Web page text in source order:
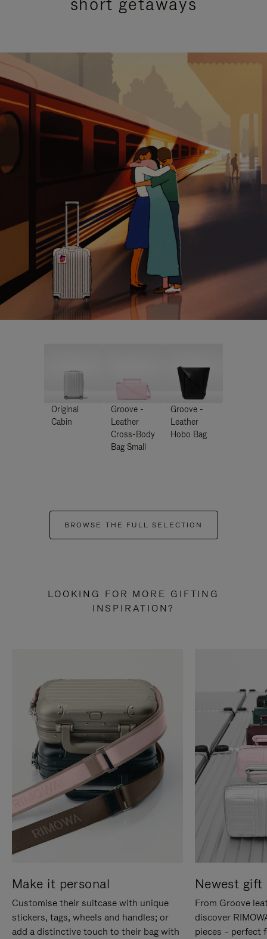
Original
Cabin
Groove -
Leather
Cross-Body
Bag Small
Groove -
Leather
Hobo Bag
BROWSE THE FULL SELECTION
LOOKING FOR MORE GIFTING
INSPIRATION?
Make it personal
Customise their suitcase with unique
stickers, tags, wheels and handles; or
add a distinctive touch to their bag with
Newest gift
From Groove
discover
pieces – perfect